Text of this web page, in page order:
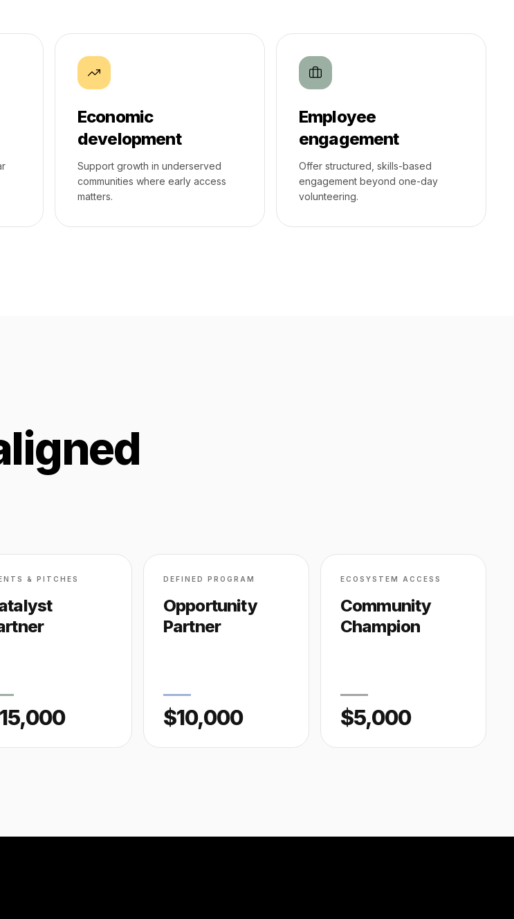
Economic
development
Support growth in underserved
communities where early access
matters.
Employee
engagement
Offer structured, skills-based
engagement beyond one-day
volunteering.
& PITCHES DEFINED PROGRAM
Opportunity
Partner
$10,000
ECOSYSTEM ACCESS
Community
Champion
$5,000